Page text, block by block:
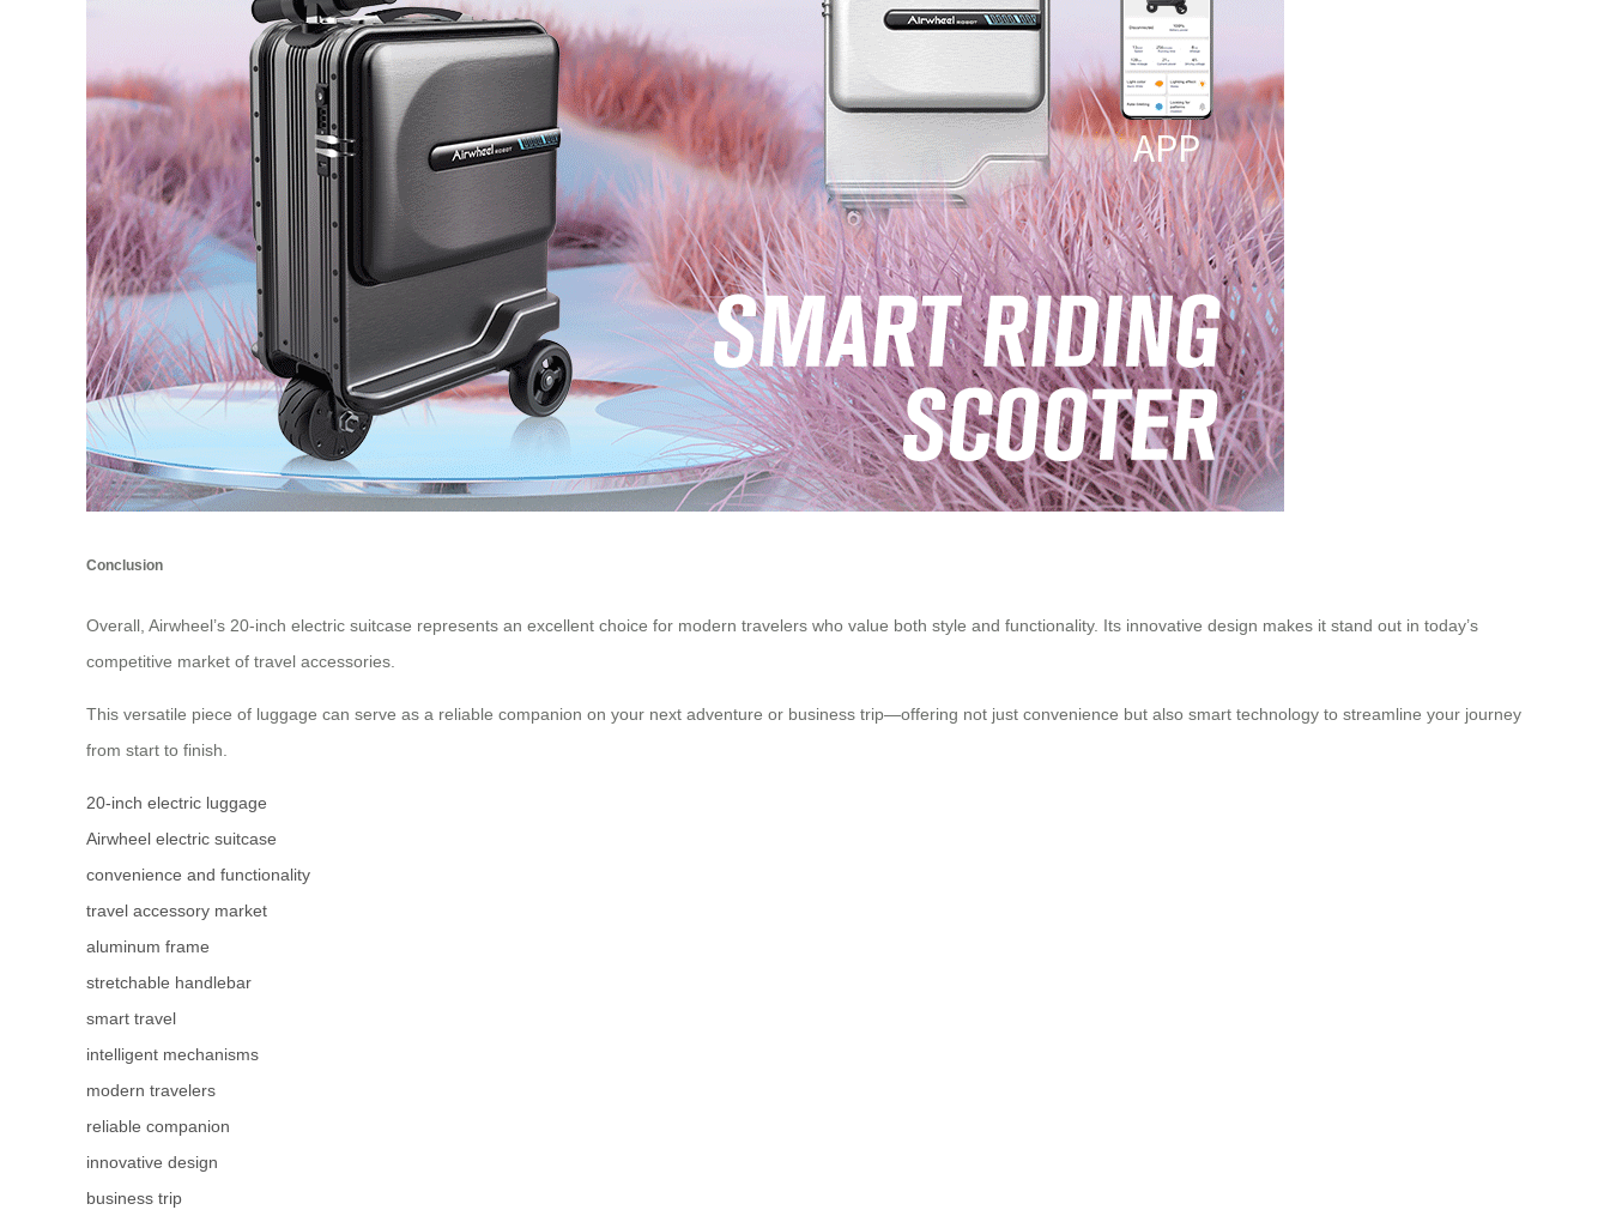
Conclusion
Overall, Airwheel’s 20-inch electric suitcase represents an excellent choice for modern travelers who value both style and functionality. Its innovative design makes it stand out in today’s
competitive market of travel accessories.
This versatile piece of luggage can serve as a reliable companion on your next adventure or business trip—offering not just convenience but also smart technology to streamline your journey
from start to finish.
20-inch electric luggage
Airwheel electric suitcase
convenience and functionality
travel accessory market
aluminum frame
stretchable handlebar
smart travel
intelligent mechanisms
modern travelers
reliable companion
innovative design
business trip